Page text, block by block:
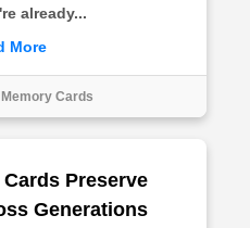
already...
More
Memory Cards
Preserve
Generations